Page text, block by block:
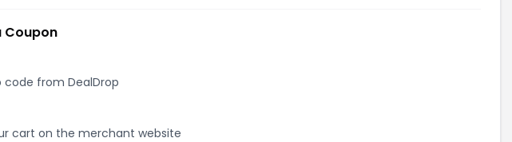
Coupon
from DealDrop
cart on the merchant website